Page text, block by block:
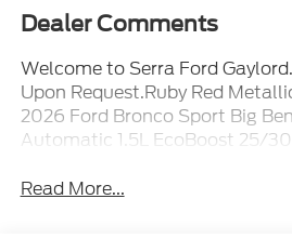
Dealer Comments
Welcome to Serra Ford
Upon Request.Ruby Red
2026 Ford Bronco Sport Big
Automatic 1.5L EcoBoost 25/
Read More...